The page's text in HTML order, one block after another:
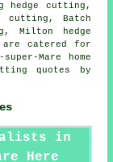
hedge cutting,
cutting, Batch
Milton
hedge
are catered for
Mare home
quotes by
in
Here